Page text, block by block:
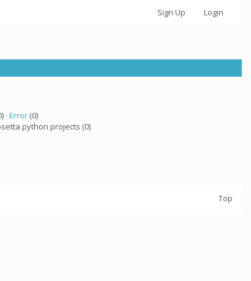
Sign Up Login
· Error(0)
python projects (0)
Top